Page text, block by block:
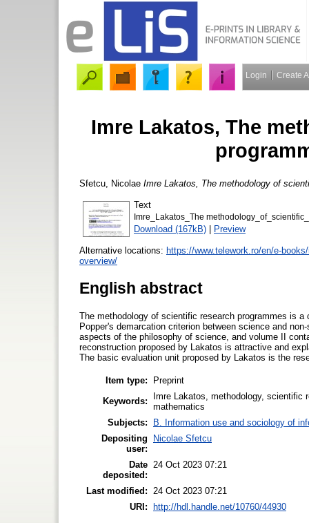
Login Create
Imre Lakatos, The
Sfetcu, Nicolae Imre Lakatos, The methodology of
Text
Imre_Lakatos_The
Download (167kB) | Preview
Alternative locations: https://www.telework.ro/en/e-
overview/
English abstract
The methodology of scientific research programmes is
Popper's demarcation criterion between science and
aspects of the philosophy of science, and volume II
reconstruction proposed by Lakatos is attractive and
The basic evaluation unit proposed by Lakatos is the
Item type:
Preprint
Keywords:
Imre Lakatos, methodology, scientific
mathematics
Subjects:
B. Information use and sociology of
Depositing
user:
Nicolae Sfetcu
Date
deposited:
24 Oct 2023 07:21
Last modified:
24 Oct 2023 07:21
URI: http://hdl.handle.net/10760/44930